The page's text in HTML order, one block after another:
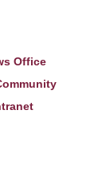
Office